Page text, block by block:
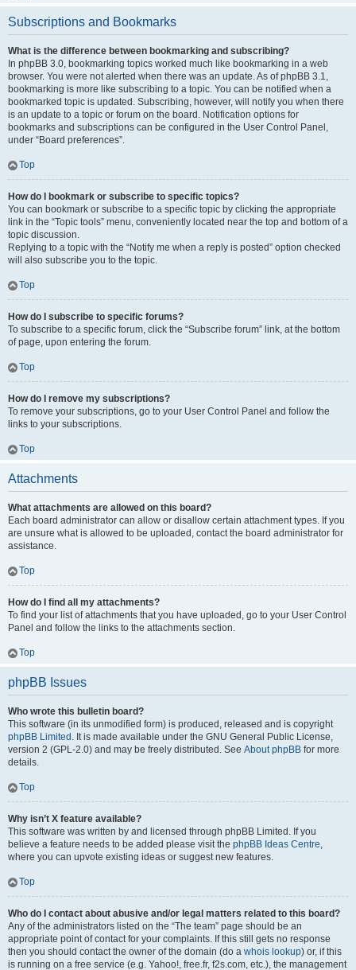
Subscriptions and Bookmarks
What is the difference between bookmarking and subscribing?
In phpBB 3.0, bookmarking topics worked much like bookmarking in a web
browser. You were not alerted when there was an update. As of phpBB 3.1,
bookmarking is more like subscribing to a topic. You can be notified when a
bookmarked topic is updated. Subscribing, however, will notify you when there
is an update to a topic or forum on the board. Notification options for
bookmarks and subscriptions can be configured in the User Control Panel,
under “Board preferences”.
Top
How do I bookmark or subscribe to specific topics?
You can bookmark or subscribe to a specific topic by clicking the appropriate
link in the “Topic tools” menu, conveniently located near the top and bottom of a
topic discussion.
Replying to a topic with the “Notify me when a reply is posted” option checked
will also subscribe you to the topic.
Top
How do I subscribe to specific forums?
To subscribe to a specific forum, click the “Subscribe forum” link, at the bottom
of page, upon entering the forum.
Top
How do I remove my subscriptions?
To remove your subscriptions, go to your User Control Panel and follow the
links to your subscriptions.
Top
Attachments
What attachments are allowed on this board?
Each board administrator can allow or disallow certain attachment types. If you
are unsure what is allowed to be uploaded, contact the board administrator for
assistance.
Top
How do I find all my attachments?
To find your list of attachments that you have uploaded, go to your User Control
Panel and follow the links to the attachments section.
Top
phpBB Issues
Who wrote this bulletin board?
This software (in its unmodified form) is produced, released and is copyright
phpBB Limited . It is made available under the GNU General Public License,
version 2 (GPL-2.0) and may be freely distributed. See About phpBB for more
details.
Top
Why isn’t X feature available?
This software was written by and licensed through phpBB Limited. If you
believe a feature needs to be added please visit the phpBB Ideas Centre,
where you can upvote existing ideas or suggest new features.
Top
Who do I contact about abusive and/or legal matters related to this board?
Any of the administrators listed on the “The team” page should be an
appropriate point of contact for your complaints. If this still gets no response
then you should contact the owner of the domain (do a whois lookup) or, if this
is running on a free service (e.g. Yahoo!, free.fr, f2s.com, etc.), the management